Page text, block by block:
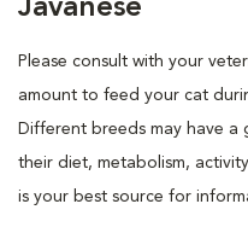
Javanese
Please consult with your
amount to feed your cat
Different breeds may have
their diet, metabolism,
is your best source for